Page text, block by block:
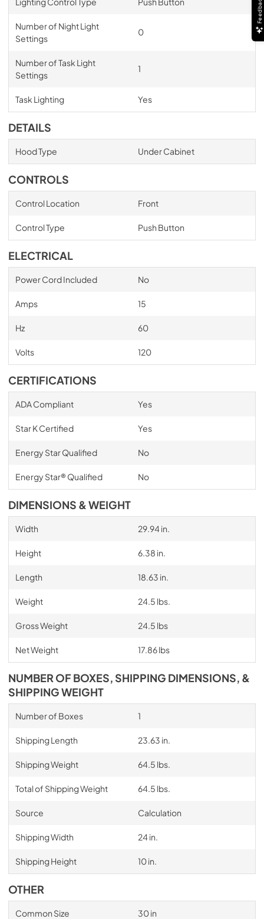
Number of Night Light
Settings
0
Number of Task Light
Settings
1
Task Lighting Yes
DETAILS
Hood Type Under Cabinet
CONTROLS
Control Location Front
Control Type Push Button
ELECTRICAL
Power Cord Included No
Amps 15
Hz 60
Volts 120
CERTIFICATIONS
ADA Compliant Yes
Star K Certified Yes
Energy Star Qualified No
Energy Star® Qualified No
DIMENSIONS & WEIGHT
Width 29.94 in.
Height 6.38 in.
Length 18.63 in.
Weight 24.5 lbs.
Gross Weight 24.5 lbs
Net Weight 17.86 lbs
NUMBER OF BOXES, SHIPPING DIMENSIONS, &
SHIPPING WEIGHT
Number of Boxes 1
Shipping Length 23.63 in.
Shipping Weight 64.5 lbs.
Total of Shipping Weight 64.5 lbs.
Source Calculation
Shipping Width 24 in.
Shipping Height 10 in.
OTHER
Common Size 30 in
Feedback